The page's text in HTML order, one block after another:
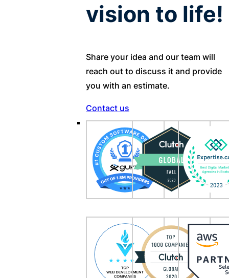
vision to life!
Share your idea and our team will
reach out to discuss it and provide
you with an estimate.
Contact us